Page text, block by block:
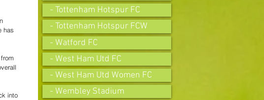
has
into
- Tottenham Hotspur FC
- Tottenham Hotspur FCW
- Watford FC
- West Ham Utd FC
- West Ham Utd Women FC
- Wembley Stadium